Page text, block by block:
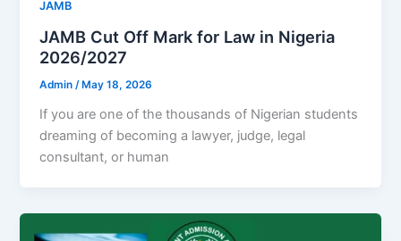
JAMB
JAMB Cut Off Mark for Law in Nigeria
2026/2027
Admin/ May 18, 2026
If you are one of the thousands of Nigerian students
dreaming of becoming a lawyer, judge, legal
consultant, or human